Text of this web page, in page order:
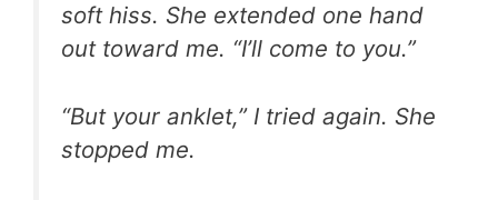
soft hiss. She extended one hand
out toward me. “I’ll come to you.”
“But your anklet,” I tried again. She
stopped me.